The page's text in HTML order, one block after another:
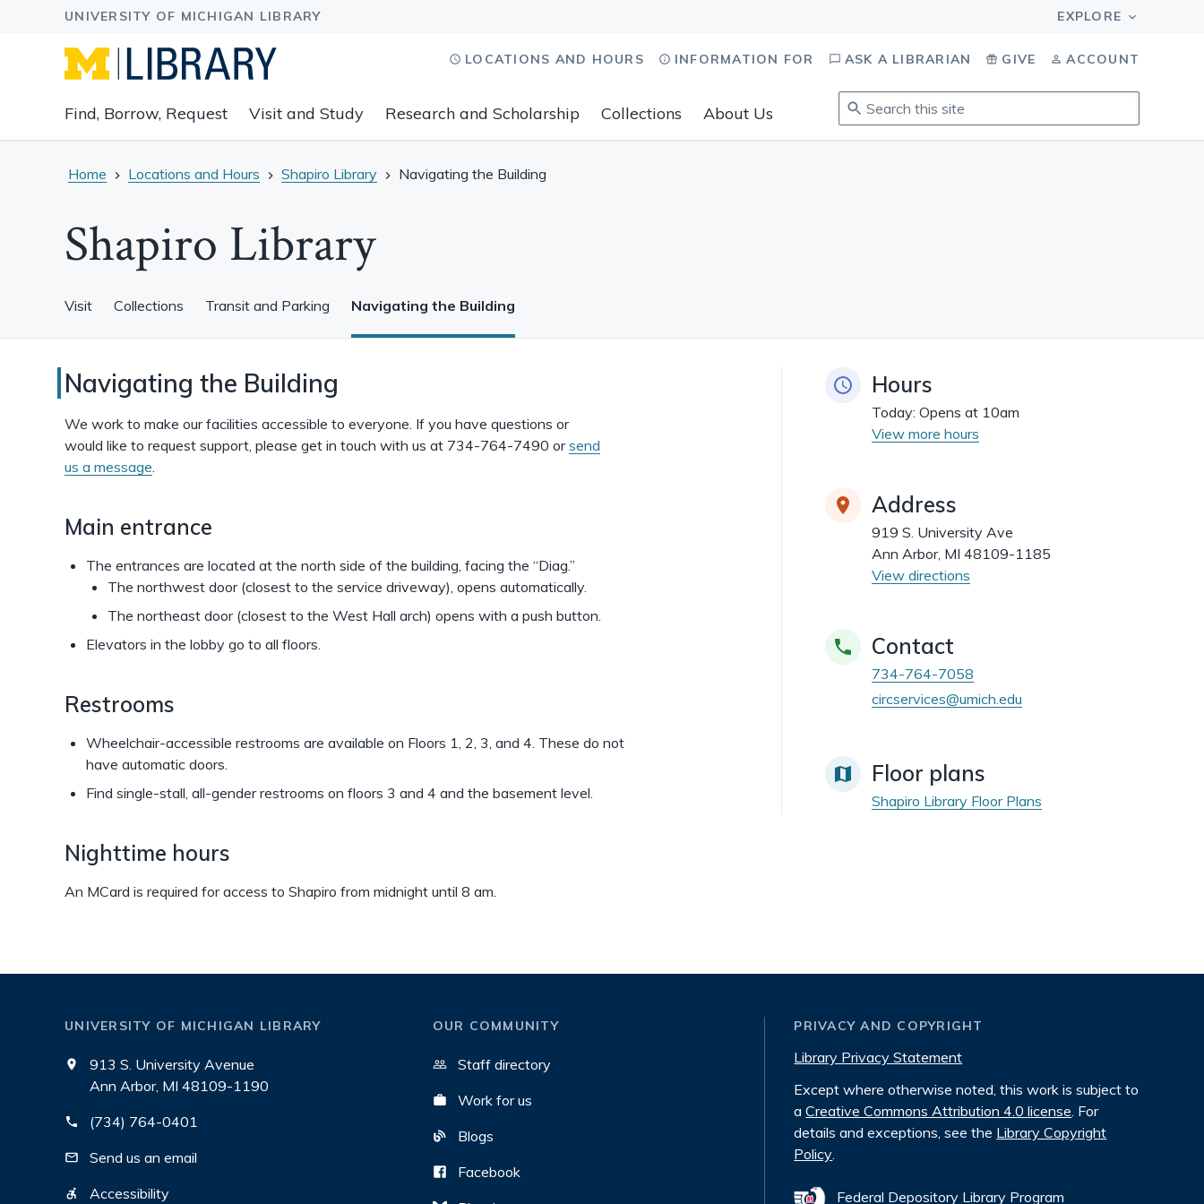
main
navigation
to
related
content
associated
links.
Find, Borrow, Request Visit and Study Research and Scholarship Collections About Us
LOCATIONS AND HOURS INFORMATION FOR ASK A LIBRARIAN GIVE ACCOUNT
Search
this
site.
select,
to
dismiss
Home Locations and Hours Shapiro Library Navigating the Building
Shapiro Library
Visit Collections Transit and Parking Navigating the Building
Navigating
the
Shapiro
Library
Navigating the Building
We work to make our facilities accessible to everyone. If you have questions or
would like to request support, please get in touch with us at 734-764-7490 orsend
us a message.
Main entrance
The entrances are located at the north side of the building, facing the “Diag.”
The northwest door (closest to the service driveway), opens automatically.
The northeast door (closest to the West Hall arch) opens with a push button.
Elevators in the lobby go to all floors.
Restrooms
Wheelchair-accessible restrooms are available on Floors 1, 2, 3, and 4. These do not
have automatic doors.
Find single-stall, all-gender restrooms on floors 3 and 4 and the basement level.
Nighttime hours
An MCard is required for access to Shapiro from midnight until 8 am.
Hours
Today: Opens at 10am
View more hours
Address
919 S. University Ave
Ann Arbor, MI 48109-1185
View directions
Contact
734-764-7058
circservices@umich.edu
Floor plans
Shapiro Library Floor Plans
UNIVERSITY OF MICHIGAN LIBRARY
913 S. University Avenue
Ann Arbor, MI 48109-1190
(734) 764-0401
Send us an email
Accessibility
OUR COMMUNITY
Staff directory
Work for us
Blogs
Facebook
PRIVACY AND COPYRIGHT
Library Privacy Statement
Except where otherwise noted, this work is subject to
a Creative Commons Attribution 4.0 license. For
details and exceptions, see the Library Copyright
Policy.
Federal Depository Library Program